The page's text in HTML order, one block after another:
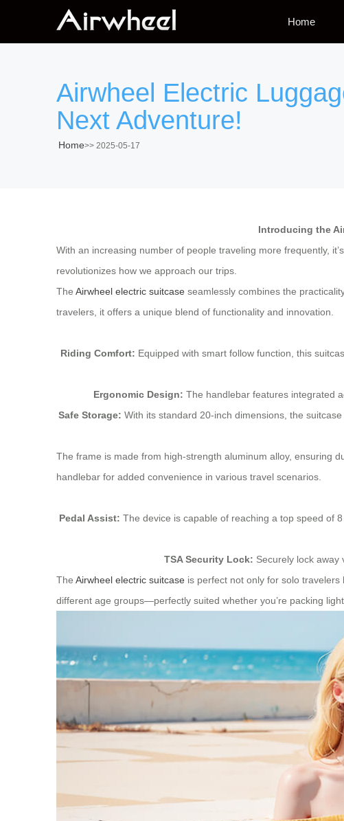
Home
Airwheel Electric
Next Adventure!
Home>> 2025-05-17
Introducing the
With an increasing number of people traveling more frequently,
revolutionizes how we approach our trips.
The Airwheel electric suitcase seamlessly combines the
travelers, it offers a unique blend of functionality and innovation.
Riding Comfort: Equipped with smart follow function, this
Ergonomic Design: The handlebar features integrated
Safe Storage: With its standard 20-inch dimensions, the
The frame is made from high-strength aluminum alloy, ensuring
handlebar for added convenience in various travel scenarios.
Pedal Assist: The device is capable of reaching a top speed of
TSA Security Lock: Securely lock away
The Airwheel electric suitcase is perfect not only for solo
different age groups—perfectly suited whether you’re packing